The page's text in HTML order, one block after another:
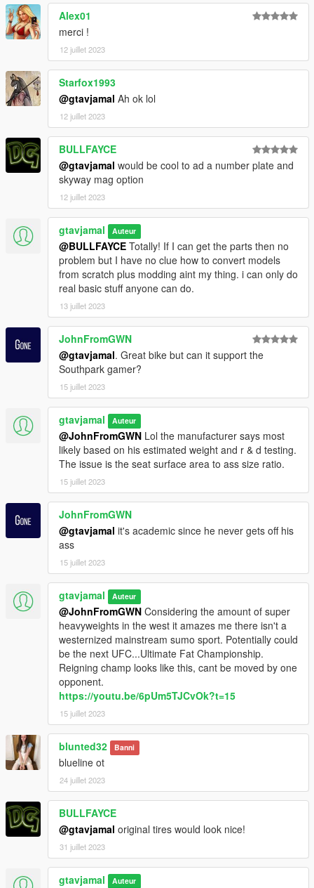
Alex01
merci !
12 juillet 2023
Starfox1993
@gtavjamal Ah ok lol
12 juillet 2023
BULLFAYCE
@gtavjamal would be cool to ad a number plate and
skyway mag option
12 juillet 2023
gtavjamal Auteur
@BULLFAYCE Totally! If I can get the parts then no
problem but I have no clue how to convert models
from scratch plus modding aint my thing. i can only do
real basic stuff anyone can do.
13 juillet 2023
JohnFromGWN
@gtavjamal. Great bike but can it support the
Southpark gamer?
15 juillet 2023
gtavjamal Auteur
@JohnFromGWN Lol the manufacturer says most
likely based on his estimated weight and r & d testing.
The issue is the seat surface area to ass size ratio.
15 juillet 2023
JohnFromGWN
@gtavjamal it's academic since he never gets off his
ass
15 juillet 2023
gtavjamal Auteur
@JohnFromGWN Considering the amount of super
heavyweights in the west it amazes me there isn't a
westernized mainstream sumo sport. Potentially could
be the next UFC...Ultimate Fat Championship.
Reigning champ looks like this, cant be moved by one
opponent.
https://youtu.be/6pUm5TJCvOk?t=15
15 juillet 2023
blunted32 Banni
blueline ot
24 juillet 2023
BULLFAYCE
@gtavjamal original tires would look nice!
31 juillet 2023
gtavjamal Auteur